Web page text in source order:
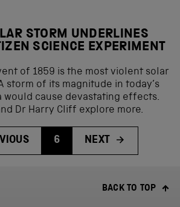
STORM UNDERLINES
SCIENCE EXPERIMENT
of 1859 is the most violent solar
storm of its magnitude in today’s
cause devastating effects.
Dr Harry Cliff explore more.
6 NEXT
BACK TO TOP